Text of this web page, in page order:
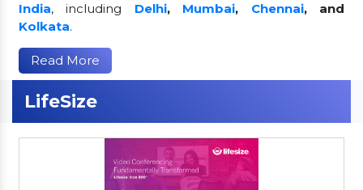
India, including Delhi, Mumbai, Chennai, and
Kolkata.
Read More
LifeSize